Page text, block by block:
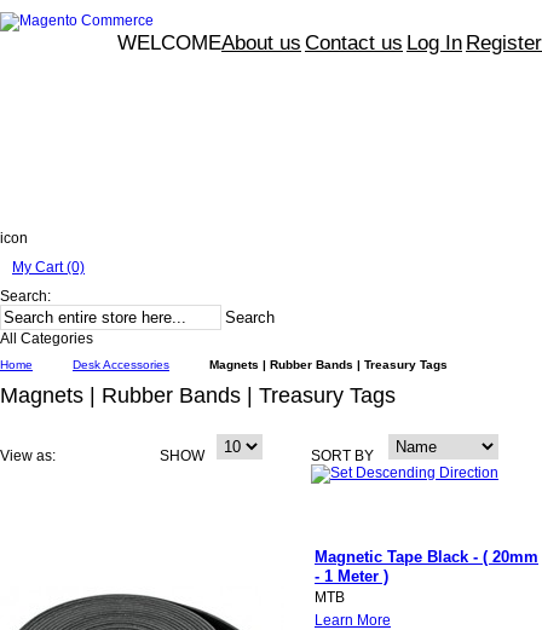
About us Contact us Log In Register
WELCOME
icon
My Cart (0)
Search:
Search
All Categories
Home Desk Accessories Magnets | Rubber Bands | Treasury Tags
Magnets | Rubber Bands | Treasury Tags
View as: SHOW SORT BY
Magnetic Tape Black - ( 20mm
- 1 Meter )
MTB
Learn More